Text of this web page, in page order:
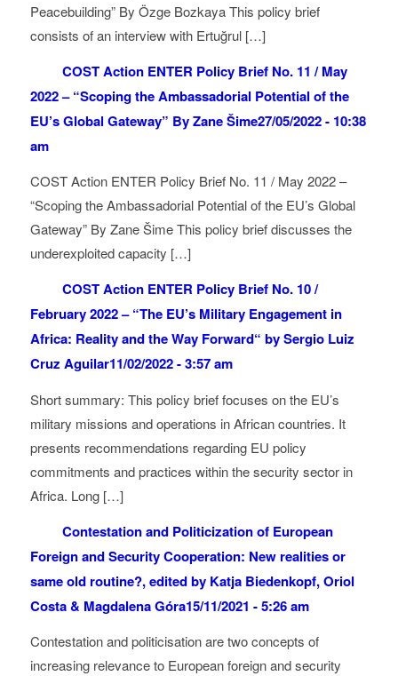
Peacebuilding” By Özge Bozkaya This policy brief
consists of an interview with Ertuğrul […]
COST Action ENTER Policy Brief No. 11 / May
2022 – “Scoping the Ambassadorial Potential of the
EU’s Global Gateway” By Zane Šime27/05/2022 - 10:38
am
COST Action ENTER Policy Brief No. 11 / May 2022 –
“Scoping the Ambassadorial Potential of the EU’s Global
Gateway” By Zane Šime This policy brief discusses the
underexploited capacity […]
COST Action ENTER Policy Brief No. 10 /
February 2022 – “The EU’s Military Engagement in
Africa: Reality and the Way Forward“ by Sergio Luiz
Cruz Aguilar11/02/2022 - 3:57 am
Short summary: This policy brief focuses on the EU’s
military missions and operations in African countries. It
presents recommendations regarding EU policy
commitments and practices within the security sector in
Africa. Long […]
Contestation and Politicization of European
Foreign and Security Cooperation: New realities or
same old routine?, edited by Katja Biedenkopf, Oriol
Costa & Magdalena Góra15/11/2021 - 5:26 am
Contestation and politicisation are two concepts of
increasing relevance to European foreign and security